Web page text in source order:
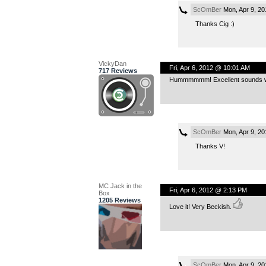
ScOmBerMon, Apr 9,
Thanks Cig :)
VickyDan
717 Reviews
Fri, Apr 6, 2012 @ 10:01 AM
Hummmmmm! Excellent
ScOmBerMon, Apr 9,
Thanks V!
MC Jack in the
Box
1205 Reviews
Fri, Apr 6, 2012 @ 2:13 PM
Love it! Very Beckish.